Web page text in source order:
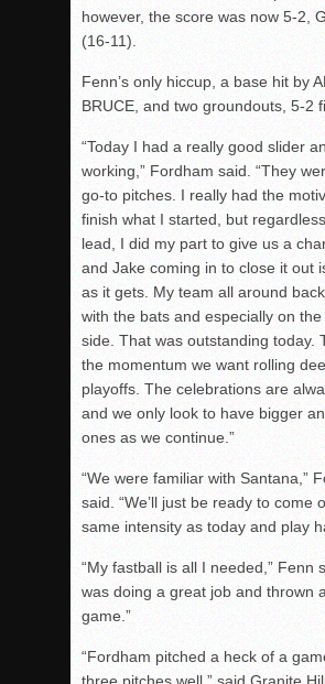
however, the score was now 5-2,
(16-11).
Fenn’s only hiccup, a base hit by
BRUCE, and two groundouts, 5-2
“Today I had a really good slider
working,” Fordham said. “They
go-to pitches. I really had the
finish what I started, but
lead, I did my part to give us a
and Jake coming in to close it out
as it gets. My team all around
with the bats and especially on
side. That was outstanding today.
the momentum we want rolling
playoffs. The celebrations are
and we only look to have bigger
ones as we continue.”
“We were familiar with Santana,”
said. “We’ll just be ready to come
same intensity as today and play
“My fastball is all I needed,” Fenn
was doing a great job and thrown
game.”
“Fordham pitched a heck of a